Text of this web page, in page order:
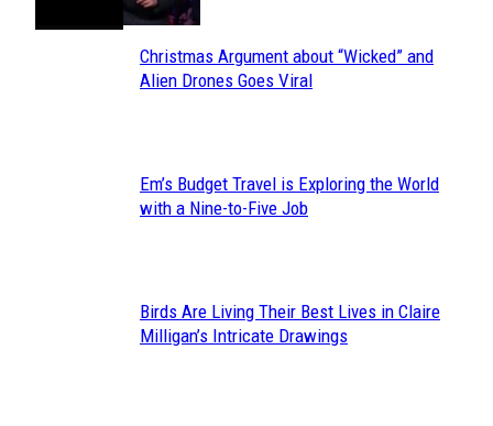
Section
Christmas Argument about “Wicked” and
Alien Drones Goes Viral
Section
Em’s Budget Travel is Exploring the World
with a Nine-to-Five Job
Section
Birds Are Living Their Best Lives in Claire
Milligan’s Intricate Drawings